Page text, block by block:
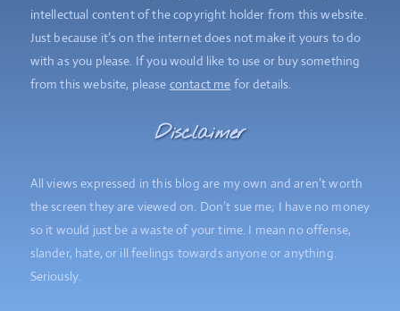
intellectual content of the copyright holder from this website.
Just because it’s on the internet does not make it yours to do
with as you please. If you would like to use or buy something
from this website, please contact me for details.
Disclaimer
All views expressed in this blog are my own and aren’t worth
the screen they are viewed on. Don’t sue me; I have no money
so it would just be a waste of your time. I mean no offense,
slander, hate, or ill feelings towards anyone or anything.
Seriously.